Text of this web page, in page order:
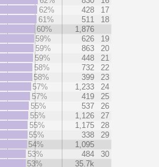
62%
428
17
61%
511
18
60%
1,876
59%
626
19
59%
863
20
59%
448
21
58%
732
22
58%
399
23
57%
1,233
24
57%
419
25
55%
537
26
55%
1,126
27
55%
1,175
28
55%
338
29
54%
1,095
53%
484
30
53%
35.7k